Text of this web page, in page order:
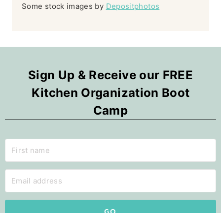
Some stock images by Depositphotos
Sign Up & Receive our FREE
Kitchen Organization Boot
Camp